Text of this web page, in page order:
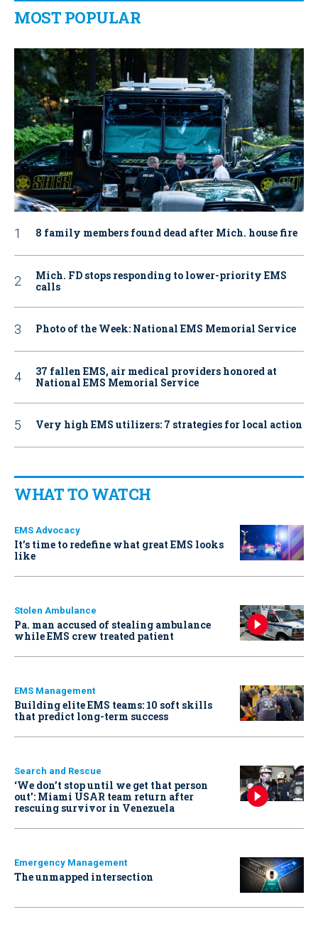
MOST POPULAR
8 family members found dead after Mich. house fire
Mich. FD stops responding to lower-priority EMS
calls
Photo of the Week: National EMS Memorial Service
37 fallen EMS, air medical providers honored at
National EMS Memorial Service
Very high EMS utilizers: 7 strategies for local action
WHAT TO WATCH
EMS Advocacy
It’s time to redefine what great EMS looks
like
Stolen Ambulance
Pa. man accused of stealing ambulance
while EMS crew treated patient
EMS Management
Building elite EMS teams: 10 soft skills
that predict long-term success
Search and Rescue
‘We don’t stop until we get that person
out': Miami USAR team return after
rescuing survivor in Venezuela
Emergency Management
The unmapped intersection